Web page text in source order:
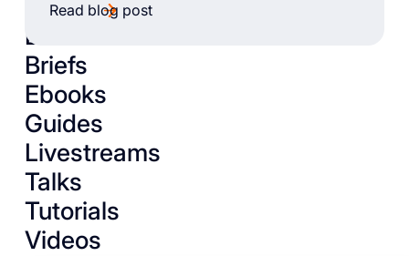
Read blog post
Books
Briefs
Ebooks
Guides
Livestreams
Talks
Tutorials
Videos